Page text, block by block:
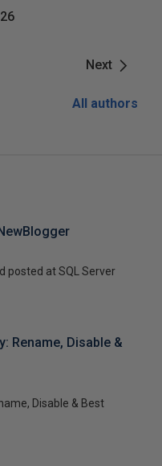
Next
26
All authors
posted at SQL Server
Rename, Disable &
Disable & Best